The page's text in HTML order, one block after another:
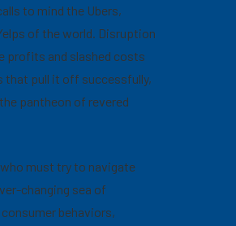
to mind the Ubers,
of the world. Disruption
profits and slashed costs
that pull it off successfully,
pantheon of revered
who must try to navigate
changing sea of
behaviors,